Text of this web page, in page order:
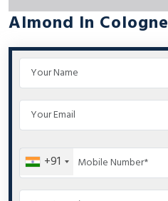
Almond In Cologne
+91